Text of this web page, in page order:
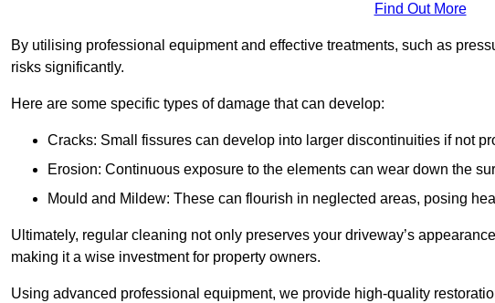
Find Out More
By utilising professional equipment and effective treatments, such as
risks significantly.
Here are some specific types of damage that can develop:
Cracks: Small fissures can develop into larger discontinuities if not
Erosion: Continuous exposure to the elements can wear down the
Mould and Mildew: These can flourish in neglected areas, posing
Ultimately, regular cleaning not only preserves your driveway’s
making it a wise investment for property owners.
Using advanced professional equipment, we provide high-quality